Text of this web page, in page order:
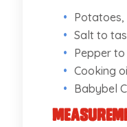
Potatoes,
Salt to
Pepper
Cooking
Babybel